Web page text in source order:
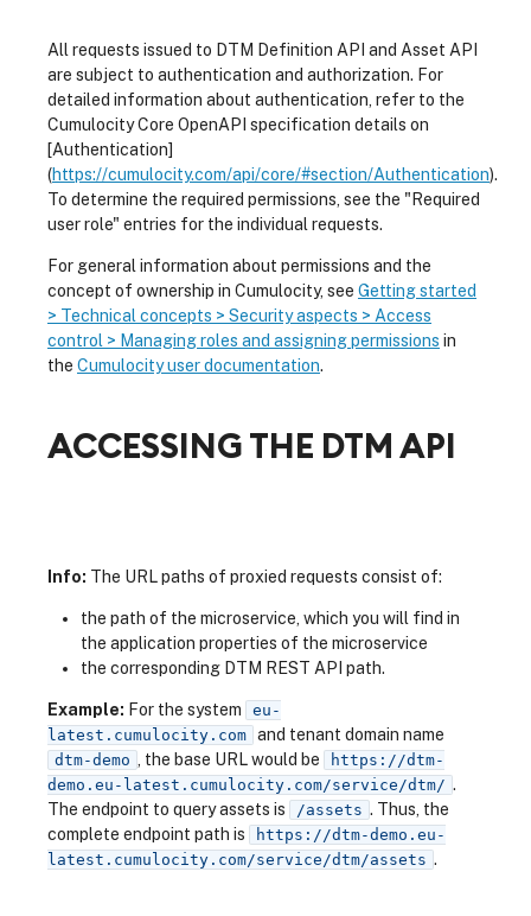
All requests issued to DTM Definition API and Asset API
are subject to authentication and authorization. For
detailed information about authentication, refer to the
Cumulocity Core OpenAPI specification details on
[Authentication]
(https://cumulocity.com/api/core/#section/Authentication).
To determine the required permissions, see the "Required
user role" entries for the individual requests.
For general information about permissions and the
concept of ownership in Cumulocity, see Getting started
> Technical concepts > Security aspects > Access
control > Managing roles and assigning permissions in
the Cumulocity user documentation.
ACCESSING THE DTM API
Info: The URL paths of proxied requests consist of:
the path of the microservice, which you will find in
the application properties of the microservice
the corresponding DTM REST API path.
Example: For the system
eu-
latest.cumulocity.com and tenant domain name
dtm-demo , the base URL would be
https://dtm-
demo.eu-latest.cumulocity.com/service/dtm/ .
The endpoint to query assets is
/assets . Thus, the
complete endpoint path is
https://dtm-demo.eu-
latest.cumulocity.com/service/dtm/assets .